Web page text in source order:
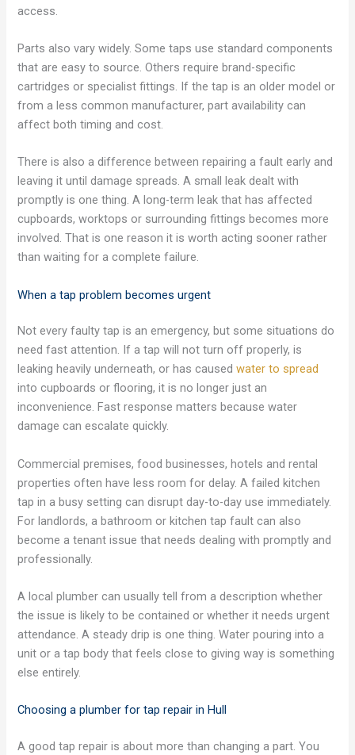
access.
Parts also vary widely. Some taps use standard components
that are easy to source. Others require brand-specific
cartridges or specialist fittings. If the tap is an older model or
from a less common manufacturer, part availability can
affect both timing and cost.
There is also a difference between repairing a fault early and
leaving it until damage spreads. A small leak dealt with
promptly is one thing. A long-term leak that has affected
cupboards, worktops or surrounding fittings becomes more
involved. That is one reason it is worth acting sooner rather
than waiting for a complete failure.
When a tap problem becomes urgent
Not every faulty tap is an emergency, but some situations do
need fast attention. If a tap will not turn off properly, is
leaking heavily underneath, or has causedwater to spread
into cupboards or flooring, it is no longer just an
inconvenience. Fast response matters because water
damage can escalate quickly.
Commercial premises, food businesses, hotels and rental
properties often have less room for delay. A failed kitchen
tap in a busy setting can disrupt day-to-day use immediately.
For landlords, a bathroom or kitchen tap fault can also
become a tenant issue that needs dealing with promptly and
professionally.
A local plumber can usually tell from a description whether
the issue is likely to be contained or whether it needs urgent
attendance. A steady drip is one thing. Water pouring into a
unit or a tap body that feels close to giving way is something
else entirely.
Choosing a plumber for tap repair in Hull
A good tap repair is about more than changing a part. You